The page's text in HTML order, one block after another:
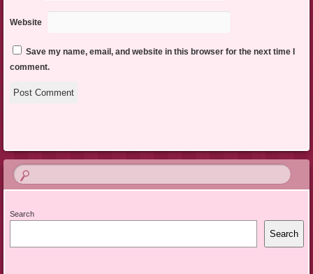
Website
Save my name, email, and website in this browser for the next time I
comment.
Search
Search